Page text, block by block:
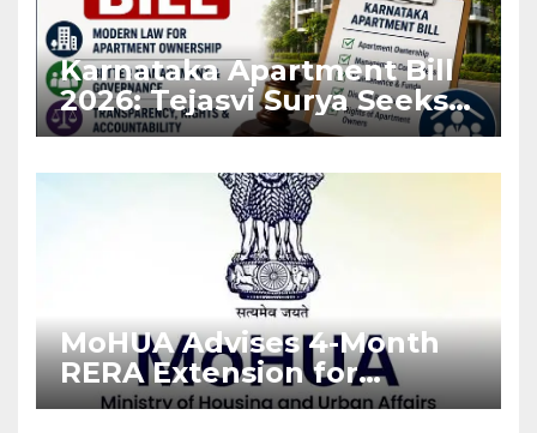
Karnataka Apartment Bill
2026: Tejasvi Surya Seeks
Stronger RERA
MoHUA Advises 4-Month
RERA Extension for
Projects Affected by West